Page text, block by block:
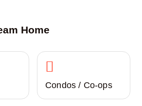
Home
Condos / Co-ops